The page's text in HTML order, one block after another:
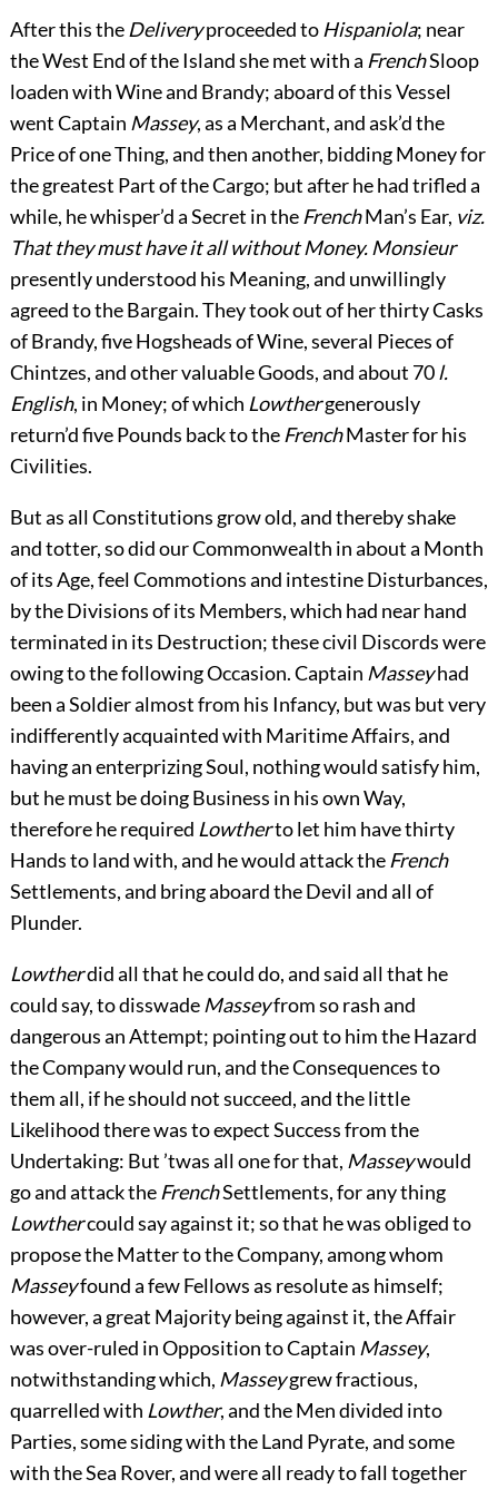
After this the Deliveryproceeded to Hispaniola; near
the West End of the Island she met with a FrenchSloop
loaden with Wine and Brandy; aboard of this Vessel
went Captain Massey, as a Merchant, and ask’d the
Price of one Thing, and then another, bidding Money for
the greatest Part of the Cargo; but after he had trifled a
while, he whisper’d a Secret in the FrenchMan’s Ear, viz.
That they must have it all without Money. Monsieur
presently understood his Meaning, and unwillingly
agreed to the Bargain. They took out of her thirty Casks
of Brandy, five Hogsheads of Wine, several Pieces of
Chintzes, and other valuable Goods, and about 70l.
English, in Money; of which Lowthergenerously
return’d five Pounds back to the FrenchMaster for his
Civilities.
But as all Constitutions grow old, and thereby shake
and totter, so did our Commonwealth in about a Month
of its Age, feel Commotions and intestine Disturbances,
by the Divisions of its Members, which had near hand
terminated in its Destruction; these civil Discords were
owing to the following Occasion. Captain Masseyhad
been a Soldier almost from his Infancy, but was but very
indifferently acquainted with Maritime Affairs, and
having an enterprizing Soul, nothing would satisfy him,
but he must be doing Business in his own Way,
therefore he required Lowtherto let him have thirty
Hands to land with, and he would attackthe French
Settlements, and bring aboard the Devil and all of
Plunder.
Lowtherdid all that he could do, and said all that he
could say, to disswade Masseyfrom so rash and
dangerous an Attempt; pointing out to him the Hazard
the Company would run, and the Consequences to
them all, if he should not succeed, and the little
Likelihood there was to expect Success from the
Undertaking: But ’twas all one for that, Masseywould
go and attack the FrenchSettlements, for any thing
Lowthercould say against it; so that he was obliged to
propose the Matter to the Company, among whom
Masseyfound a few Fellows as resolute as himself;
however, a great Majority being against it, the Affair
was over-ruled in Opposition to Captain Massey,
notwithstanding which, Masseygrew fractious,
quarrelled with Lowther, and the Men divided into
Parties, some siding with the Land Pyrate, and some
with the Sea Rover, and were all ready to fall together